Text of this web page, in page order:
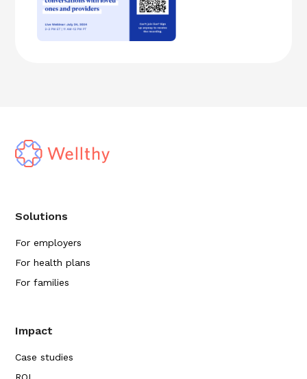
Solutions
For employers
For health plans
For families
Impact
Case studies
ROI